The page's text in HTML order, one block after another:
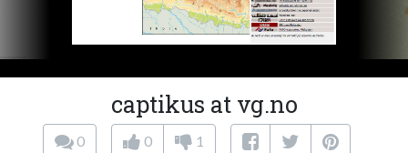
captikus at vg.no
0 0 1